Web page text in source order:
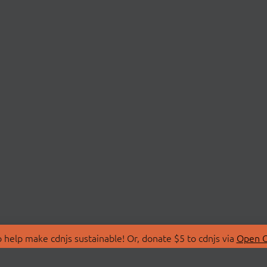
make cdnjs sustainable! Or, donate $5 to cdnjs via Open